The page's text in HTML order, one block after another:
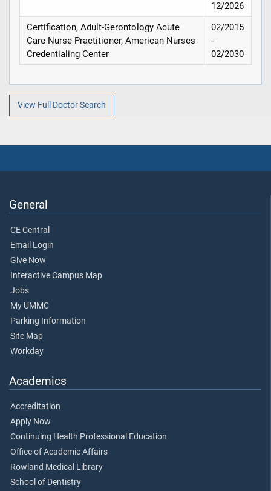
12/2026
Certification, Adult-Gerontology Acute
Care Nurse Practitioner, American Nurses
Credentialing Center
02/2015
-
02/2030
View Full Doctor Search
General
CE Central
Email Login
Give Now
Interactive Campus Map
Jobs
My UMMC
Parking Information
Site Map
Workday
Academics
Accreditation
Apply Now
Continuing Health Professional Education
Office of Academic Affairs
Rowland Medical Library
School of Dentistry